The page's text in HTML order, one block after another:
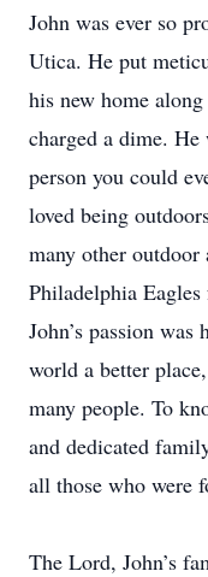
John was ever so
Utica. He put
his new home
charged a dime.
person you could
loved being
many other
Philadelphia
John’s passion
world a better
many people. To
and dedicated
all those who were
The Lord, John’s